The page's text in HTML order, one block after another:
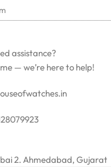
assistance?
— we’re here to help!
2. Ahmedabad, Gujarat